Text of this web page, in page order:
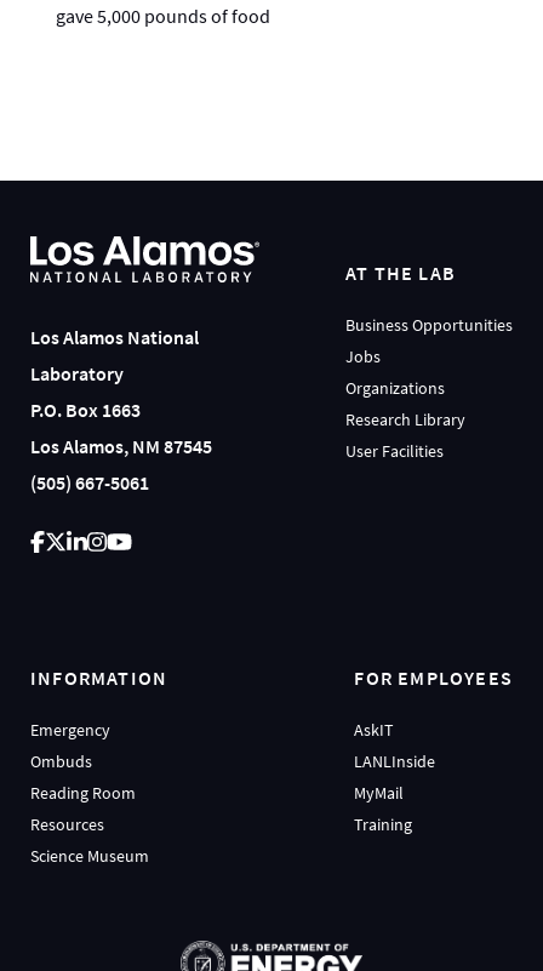
gave 5,000 pounds of food
Los Alamos National
Laboratory
P.O. Box 1663
Los Alamos, NM 87545
(505) 667-5061
AT THE LAB
Business Opportunities
Jobs
Organizations
Research Library
User Facilities
INFORMATION
Emergency
Ombuds
Reading Room
Resources
Science Museum
FOR EMPLOYEES
AskIT
LANLInside
MyMail
Training